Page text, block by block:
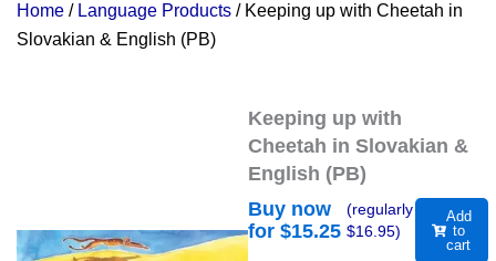
Home / Language Products / Keeping up with Cheetah in
Slovakian & English (PB)
Keeping up with
Cheetah in Slovakian &
English (PB)
Buy now
for $15.25
(regularly
$16.95)
Add
to
cart